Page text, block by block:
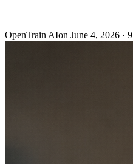
OpenTrain AIon June 4, 2026 · 9